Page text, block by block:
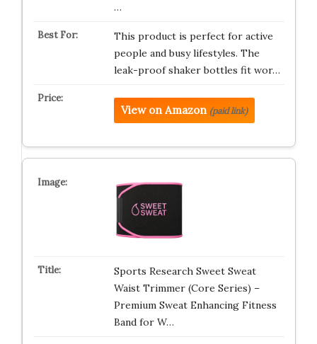
…
This product is perfect for active
people and busy lifestyles. The
leak-proof shaker bottles fit wor…
View on Amazon (paid link)
Sports Research Sweet Sweat
Waist Trimmer (Core Series) –
Premium Sweat Enhancing Fitness
Band for W…